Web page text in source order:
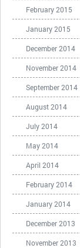
February 2015
January 2015
December 2014
November 2014
September 2014
August 2014
July 2014
May 2014
April 2014
February 2014
January 2014
December 2013
November 2013